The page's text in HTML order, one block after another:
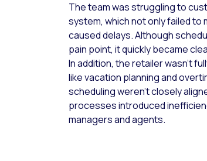
The team was struggling to
system, which not only failed
caused delays. Although
pain point, it quickly became
In addition, the retailer wasn’t
like vacation planning and
scheduling weren’t closely
processes introduced
managers and agents.